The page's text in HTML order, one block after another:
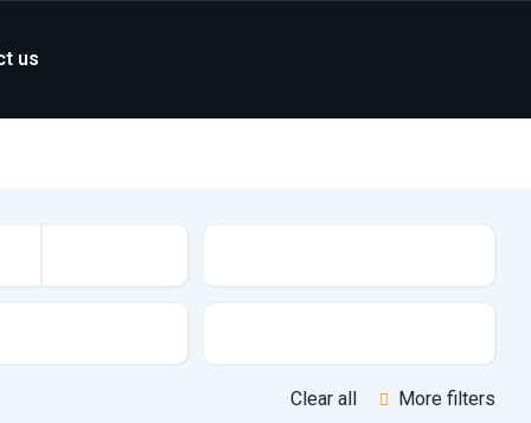
us
Clear all More filters